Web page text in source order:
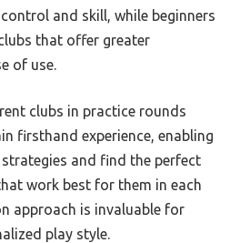
and skill, while beginners
that offer greater
of use.
clubs in practice rounds
firsthand experience, enabling
and find the perfect
work best for them in each
approach is invaluable for
play style.